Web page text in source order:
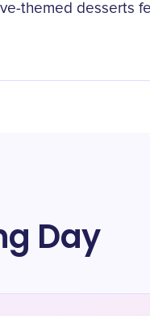
themed desserts
Day